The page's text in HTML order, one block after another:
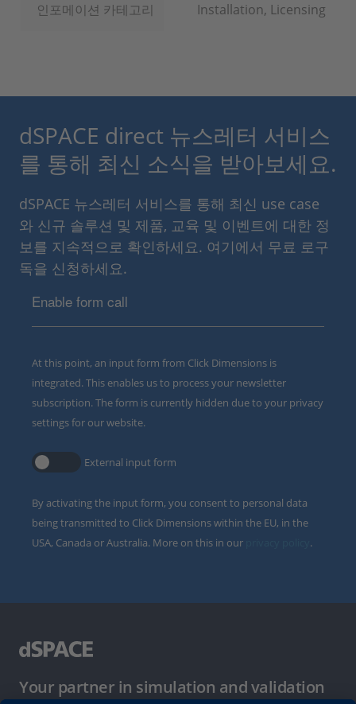
인포메이션 카테고리 Installation, Licensing
dSPACE direct 뉴스레터 서비스
를 통해 최신 소식을 받아보세요.
dSPACE 뉴스레터 서비스를 통해 최신 use case
와 신규 솔루션 및 제품, 교육 및 이벤트에 대한 정
보를 지속적으로 확인하세요. 여기에서 무료 로구
독을 신청하세요.
Enable form call
At this point, an input form from Click Dimensions is
integrated. This enables us to process your newsletter
subscription. The form is currently hidden due to your privacy
settings for our website.
External input form
By activating the input form, you consent to personal data
being transmitted to Click Dimensions within the EU, in the
USA, Canada or Australia. More on this in our
.
Your partner in simulation and validation